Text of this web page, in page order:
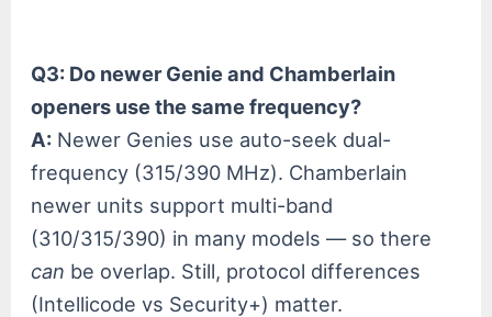
Q3: Do newer Genie and Chamberlain
openers use the same frequency?
A: Newer Genies use auto-seek dual-
frequency (315/390 MHz). Chamberlain
newer units support multi-band
(310/315/390) in many models — so there
can be overlap. Still, protocol differences
(Intellicode vs Security+) matter.